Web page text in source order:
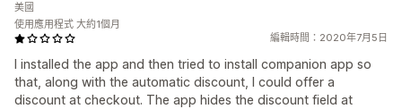
編輯時間：2020年7月5日
I installed the app and then tried to install companion app so
that, along with the automatic discount, I could offer a
discount at checkout. The app hides the discount field at
美國
使用應用程式 大約1個月